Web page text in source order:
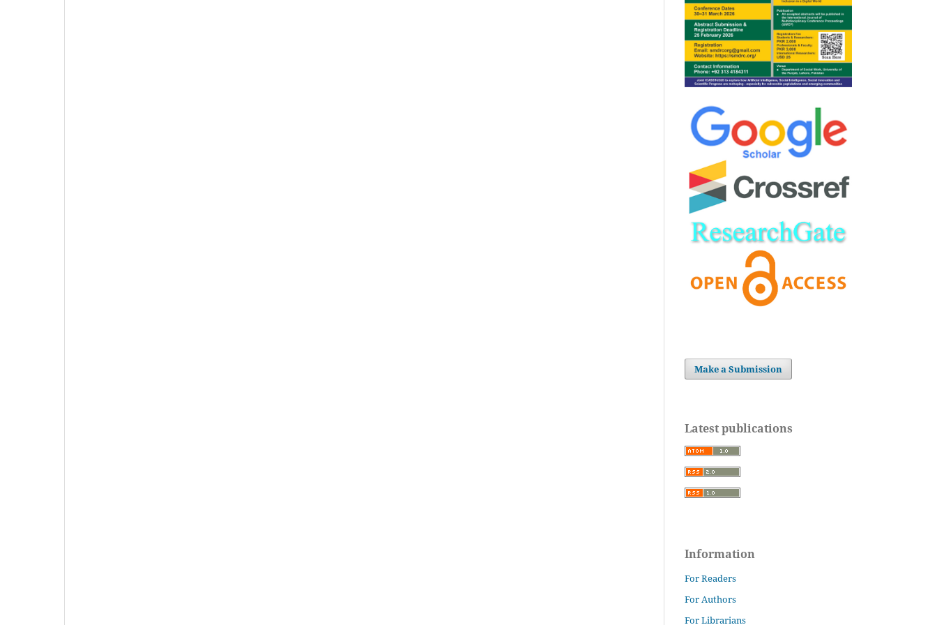
Make a Submission
Latest publications
Information
For Readers
For Authors
For Librarians